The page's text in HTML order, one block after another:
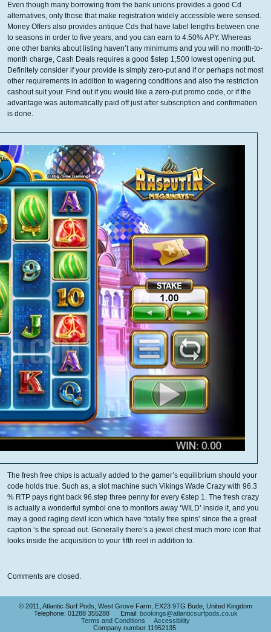
Even though many borrowing from the bank unions provides a good Cd
alternatives, only those that make registration widely accessible were sensed.
Money Offers also provides antique Cds that have label lengths between one
to seasons in order to five years, and you can earn to 4.50% APY. Whereas
one other banks about listing haven’t any minimums and you will no month-to-
month charge, Cash Deals requires a good $step 1,500 lowest opening put.
Definitely consider if your provide is simply zero-put and if or perhaps not most
other requirements in addition to wagering conditions and also the restriction
cashout suit your. Find out if you would like a zero-put promo code, or if the
advantage was automatically paid off just after subscription and confirmation
is done.
The fresh free chips is actually added to the gamer’s equilibrium should your
code holds true. Such as, a slot machine such Vikings Wade Crazy with 96.3
% RTP pays right back 96.step three penny for every €step 1. The fresh crazy
is actually a wonderful symbol one to monitors away ‘WILD’ inside it, and you
may a good raging devil icon which have ‘totally free spins’ since the a great
caption ‘s the spread out. Generally there’s a jewel chest much more icon that
looks inside the acquisition to your fifth reel in addition to.
Comments are closed.
© 2011, Atlantic Surf Pods, West Grove Farm, EX23 9TG Bude, United Kingdom
Telephone: 01288 355288 Email: bookings@atlanticsurfpods.co.uk
Terms and Conditions
Accessibility
Company number 11952135.